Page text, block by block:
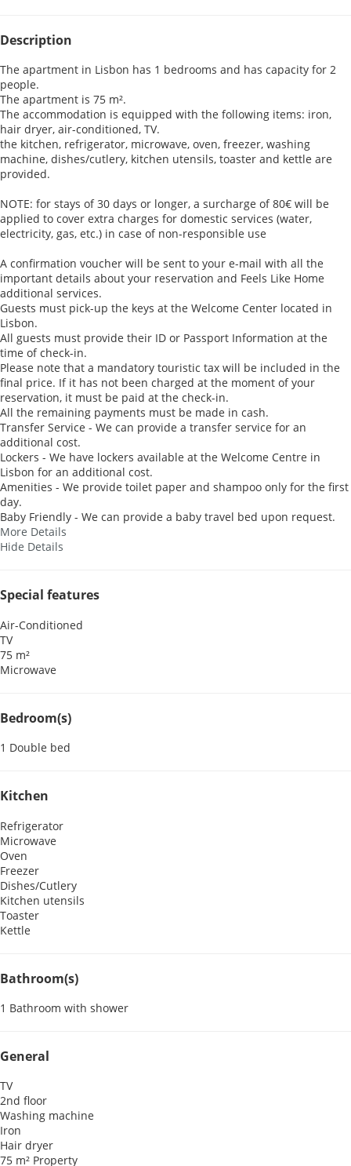
Description
The apartment in Lisbon has 1 bedrooms and has capacity for 2
people.
The apartment is 75 m².
The accommodation is equipped with the following items: iron,
hair dryer, air-conditioned, TV.
the kitchen, refrigerator, microwave, oven, freezer, washing
machine, dishes/cutlery, kitchen utensils, toaster and kettle are
provided.
NOTE: for stays of 30 days or longer, a surcharge of 80€ will be
applied to cover extra charges for domestic services (water,
electricity, gas, etc.) in case of non-responsible use
A confirmation voucher will be sent to your e-mail with all the
important details about your reservation and Feels Like Home
additional services.
Guests must pick-up the keys at the Welcome Center located in
Lisbon.
All guests must provide their ID or Passport Information at the
time of check-in.
Please note that a mandatory touristic tax will be included in the
final price. If it has not been charged at the moment of your
reservation, it must be paid at the check-in.
All the remaining payments must be made in cash.
Transfer Service - We can provide a transfer service for an
additional cost.
Lockers - We have lockers available at the Welcome Centre in
Lisbon for an additional cost.
Amenities - We provide toilet paper and shampoo only for the first
day.
Baby Friendly - We can provide a baby travel bed upon request.
More Details
Hide Details
Special features
Air-Conditioned
TV
75 m²
Microwave
Bedroom(s)
1 Double bed
Kitchen
Refrigerator
Microwave
Oven
Freezer
Dishes/Cutlery
Kitchen utensils
Toaster
Kettle
Bathroom(s)
1 Bathroom with shower
General
TV
2nd floor
Washing machine
Iron
Hair dryer
75 m² Property